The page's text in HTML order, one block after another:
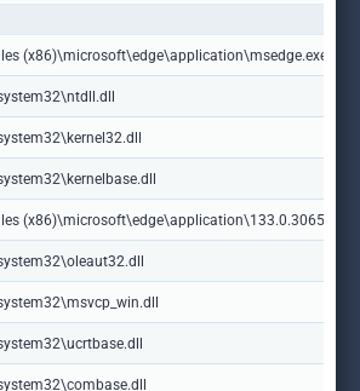
(x86)\microsoft\edge\application\msedge.exe